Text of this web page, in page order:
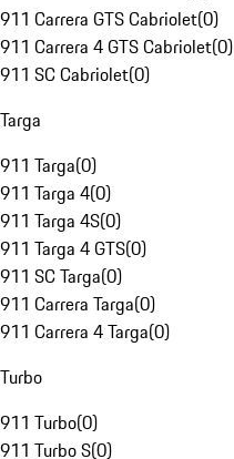
911 Carrera GTS Cabriolet(0)
911 Carrera 4 GTS Cabriolet(0)
911 SC Cabriolet(0)
Targa
911 Targa(0)
911 Targa 4(0)
911 Targa 4S(0)
911 Targa 4 GTS(0)
911 SC Targa(0)
911 Carrera Targa(0)
911 Carrera 4 Targa(0)
Turbo
911 Turbo(0)
911 Turbo S(0)